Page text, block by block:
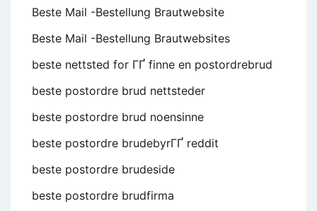
Beste Mail -Bestellung Brautwebsite
Beste Mail -Bestellung Brautwebsites
beste nettsted for ГҐ finne en postordrebrud
beste postordre brud nettsteder
beste postordre brud noensinne
beste postordre brudebyrГҐ reddit
beste postordre brudeside
beste postordre brudfirma